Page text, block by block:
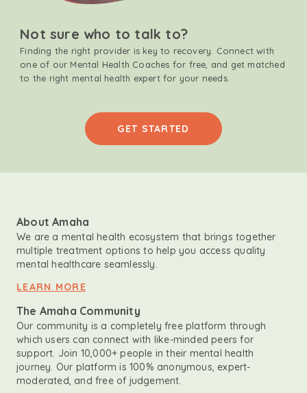
Not sure who to talk to?
Finding the right provider is key to recovery. Connect with
one of our Mental Health Coaches for free, and get matched
to the right mental health expert for your needs.
GET STARTED
About Amaha
We are a mental health ecosystem that brings together
multiple treatment options to help you access quality
mental healthcare seamlessly.
LEARN MORE
The Amaha Community
Our community is a completely free platform through
which users can connect with like-minded peers for
support. Join 10,000+ people in their mental health
journey. Our platform is 100% anonymous, expert-
moderated, and free of judgement.